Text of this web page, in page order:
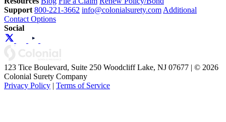
Support 800-221-3662 info@colonialsurety.com Additional
Contact Options
Social
123 Tice Boulevard, Suite 250 Woodcliff Lake, NJ 07677 | © 2026
Colonial Surety Company
Privacy Policy | Terms of Service